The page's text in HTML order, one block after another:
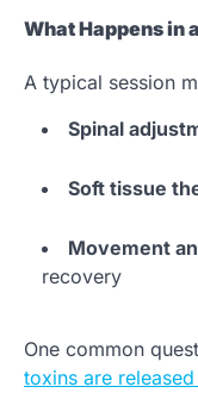
What Happens in
A typical session
Spinal
Soft tissue
Movement
recovery
One common
toxins are